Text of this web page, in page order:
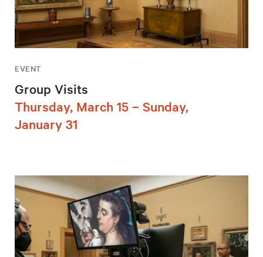
EVENT
Group Visits
Thursday, March 15 – Sunday,
January 31